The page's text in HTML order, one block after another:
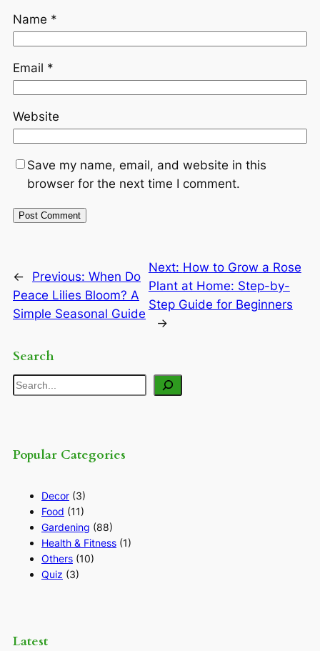
Name *
Email *
Website
Save my name, email, and website in this
browser for the next time I comment.
← Previous: When Do
Peace Lilies Bloom? A
Simple Seasonal Guide
Next: How to Grow a Rose
Plant at Home: Step-by-
Step Guide for Beginners
→
Search
Search
Popular Categories
Decor (3)
Food (11)
Gardening (88)
Health & Fitness (1)
Others (10)
Quiz (3)
Latest